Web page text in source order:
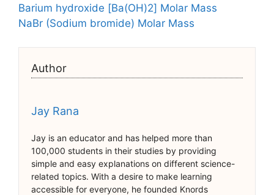
Barium hydroxide [Ba(OH)2] Molar Mass
NaBr (Sodium bromide) Molar Mass
Author
Jay Rana
Jay is an educator and has helped more than
100,000 students in their studies by providing
simple and easy explanations on different science-
related topics. With a desire to make learning
accessible for everyone, he founded Knords